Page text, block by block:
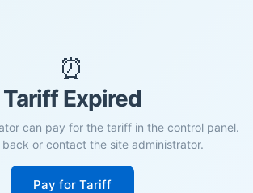
⏰
Tariff Expired
can pay for the tariff in the control panel.
back or contact the site administrator.
Pay for Tariff